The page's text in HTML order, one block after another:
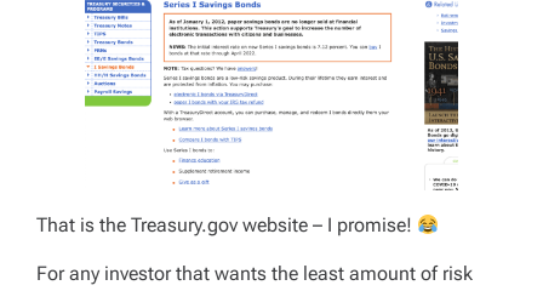
That is the Treasury.gov website – I promise!
For any investor that wants the least amount of risk